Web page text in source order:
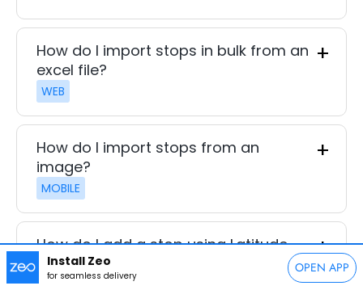
Install Zeo
for seamless delivery OPEN APP
How do I import stops in bulk from an
excel file?
WEB
How do I import stops from an
image?
MOBILE
How do I add a stop using Latitude
and Longitude?